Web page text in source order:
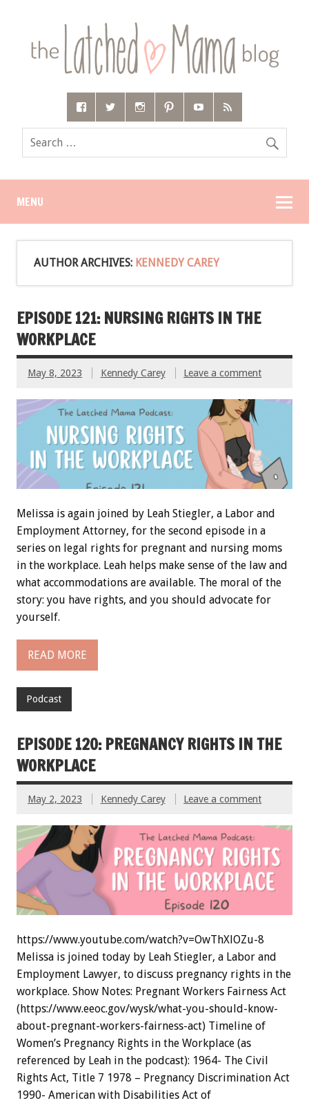
MENU
AUTHOR ARCHIVES: KENNEDY CAREY
EPISODE 121: NURSING RIGHTS IN THE
WORKPLACE
May 8, 2023 Kennedy Carey Leave a comment
Melissa is again joined by Leah Stiegler, a Labor and
Employment Attorney, for the second episode in a
series on legal rights for pregnant and nursing moms
in the workplace. Leah helps make sense of the law and
what accommodations are available. The moral of the
story: you have rights, and you should advocate for
yourself.
READ MORE
Podcast
EPISODE 120: PREGNANCY RIGHTS IN THE
WORKPLACE
May 2, 2023 Kennedy Carey Leave a comment
https://www.youtube.com/watch?v=OwThXlOZu-8
Melissa is joined today by Leah Stiegler, a Labor and
Employment Lawyer, to discuss pregnancy rights in the
workplace. Show Notes: Pregnant Workers Fairness Act
(https://www.eeoc.gov/wysk/what-you-should-know-
about-pregnant-workers-fairness-act) Timeline of
Women’s Pregnancy Rights in the Workplace (as
referenced by Leah in the podcast): 1964- The Civil
Rights Act, Title 7 1978 – Pregnancy Discrimination Act
1990- American with Disabilities Act of